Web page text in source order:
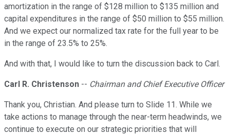
amortization in the range of $128 million to $135 million and
capital expenditures in the range of $50 million to $55 million.
And we expect our normalized tax rate for the full year to be
in the range of 23.5% to 25%.
And with that, I would like to turn the discussion back to Carl.
Carl R. Christenson -- Chairman and Chief Executive Officer
Thank you, Christian. And please turn to Slide 11. While we
take actions to manage through the near-term headwinds, we
continue to execute on our strategic priorities that will